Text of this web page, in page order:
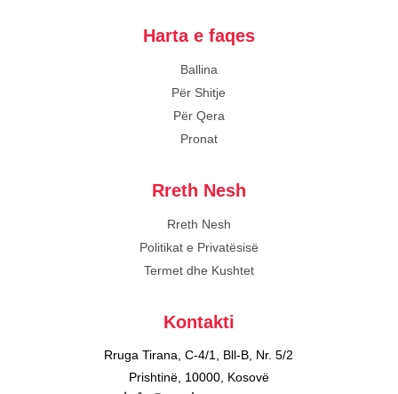
Harta e faqes
Ballina
Për Shitje
Për Qera
Pronat
Rreth Nesh
Rreth Nesh
Politikat e Privatësisë
Termet dhe Kushtet
Kontakti
Rruga Tirana, C-4/1, Bll-B, Nr. 5/2
Prishtinë, 10000, Kosovë